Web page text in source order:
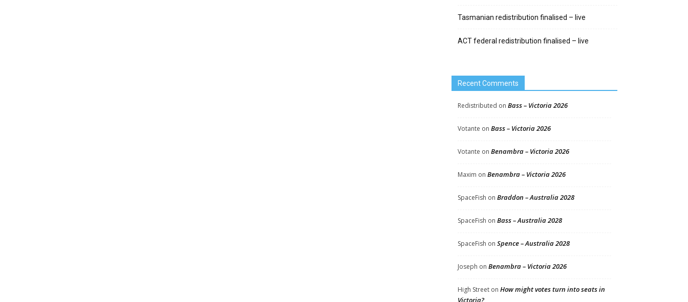
Tasmanian redistribution finalised – live
ACT federal redistribution finalised – live
Recent Comments
Redistributed on Bass – Victoria 2026
Votante on Bass – Victoria 2026
Votante on Benambra – Victoria 2026
Maxim on Benambra – Victoria 2026
SpaceFish on Braddon – Australia 2028
SpaceFish on Bass – Australia 2028
SpaceFish on Spence – Australia 2028
Joseph on Benambra – Victoria 2026
High Street on How might votes turn into seats in
Victoria?